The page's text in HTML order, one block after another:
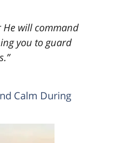
He will command
you to guard
Calm During